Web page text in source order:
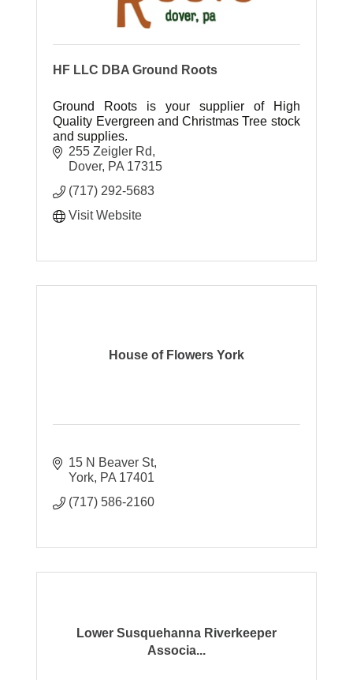
HF LLC DBA Ground Roots
Ground Roots is your supplier of High
Quality Evergreen and Christmas Tree stock
and supplies.
255 Zeigler Rd
Dover PA 17315
(717) 292-5683
Visit Website
House of Flowers York
15 N Beaver St
York PA 17401
(717) 586-2160
Lower Susquehanna Riverkeeper
Associa...